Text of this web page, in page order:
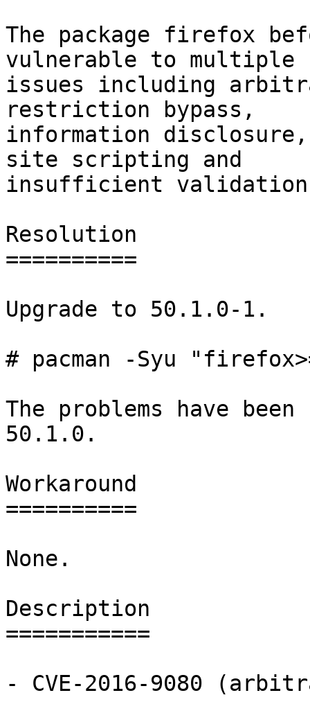
The package firefox
vulnerable to multiple
issues including
restriction bypass,
information
site scripting and
insufficient
Resolution
==========
Upgrade to 50.1.0-1.
# pacman -Syu
The problems have
50.1.0.
Workaround
==========
None.
Description
===========
- CVE-2016-9080